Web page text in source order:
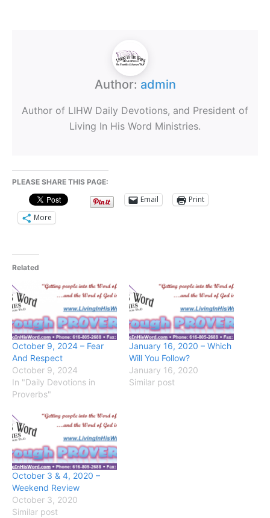
Author: admin
Author of LIHW Daily Devotions, and President of
Living In His Word Ministries.
PLEASE SHARE THIS PAGE:
Email
Print
More
Related
October 9, 2024 – Fear
And Respect
October 9, 2024
In "Daily Devotions in
Proverbs"
January 16, 2020 – Which
Will You Follow?
January 16, 2020
Similar post
October 3 & 4, 2020 –
Weekend Review
October 3, 2020
Similar post